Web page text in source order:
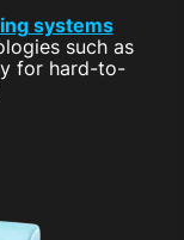
systems
such as
for hard-to-